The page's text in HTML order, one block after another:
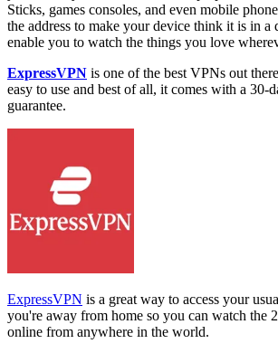
Sticks, games consoles, and even mobile
the address to make your device think it is in a
enable you to watch the things you love
ExpressVPN is one of the best VPNs out
easy to use and best of all, it comes with a 30-
guarantee.
ExpressVPN is a great way to access your
you're away from home so you can watch the
online from anywhere in the world.